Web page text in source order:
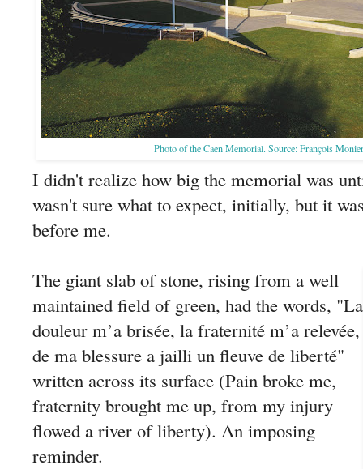
Photo of the Caen Memorial. Source: François
I didn't realize how big the memorial was
wasn't sure what to expect, initially, but it
before me.
The giant slab of stone, rising from a well
maintained field of green, had the words, "La
douleur m’a brisée, la fraternité m’a relevée,
de ma blessure a jailli un fleuve de liberté"
written across its surface (Pain broke me,
fraternity brought me up, from my injury
flowed a river of liberty). An imposing
reminder.